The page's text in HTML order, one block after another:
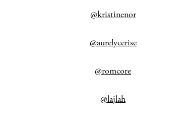
@kristinenor
@aurelycerise
@romcore
@lajlah